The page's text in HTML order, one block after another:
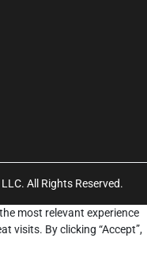
All Rights Reserved.
most relevant experience
visits. By clicking “Accept”,